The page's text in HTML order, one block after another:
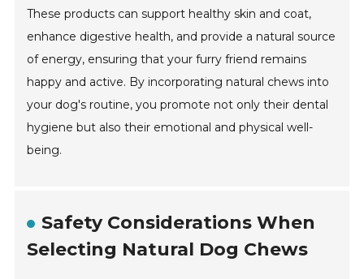
These products can support healthy skin and coat,
enhance digestive health, and provide a natural source
of energy, ensuring that your furry friend remains
happy and active. By incorporating natural chews into
your dog's routine, you promote not only their dental
hygiene but also their emotional and physical well-
being.
Safety Considerations When
Selecting Natural Dog Chews